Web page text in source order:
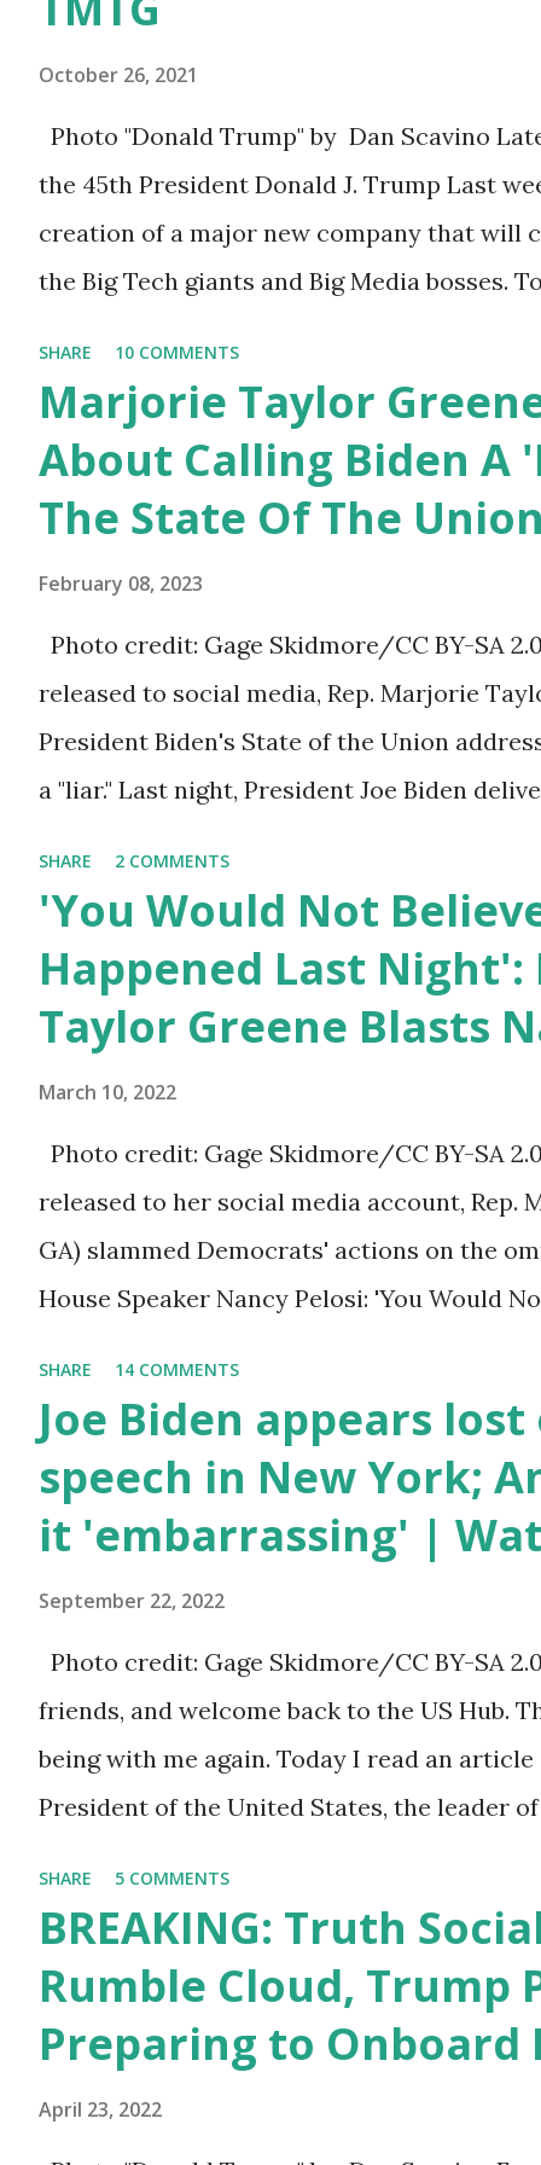
& Again. Watch: White House crowd
sings Happy Birthday to President
Trump.
them, they have never supported all these
destructive." During this press conference
October 26, 2021
Photo "Donald Trump" by Dan Scavino
the 45th President Donald J. Trump Last
creation of a major new company that will
the Big Tech giants and Big Media bosses.
more than politics. This is about saving our
always been a nation of smart, spirited, and
take pride in thinking for themselves. We
afraid to speak their minds, or go against
ourselves being censored and dictated to
allowed to think, say, share, and do.
dangerous and brazen than on social
times. We have seen renowned medical
platforms for contradicting “health author...
SHARE 10 COMMENTS
Marjorie Taylor
About Calling Biden A
The State Of The Union
February 08, 2023
Photo credit: Gage Skidmore/CC BY-SA
released to social media, Rep. Marjorie
President Biden's State of the Union
a "liar." Last night, President Joe Biden
plans for the future, some were left
According to some reports, Biden was
due to his tendency to yell and mumble
topic discussed by the President was the
deaths, which have become the number one
criticism for not having the plan to secure
the border open. In addition to the border
talked about the fast food industry and the
compan...
SHARE 2 COMMENTS
'You Would Not
Happened Last
Taylor Greene Blasts
March 10, 2022
Photo credit: Gage Skidmore/CC BY-SA
released to her social media account, Rep.
GA) slammed Democrats' actions on the
House Speaker Nancy Pelosi: 'You Would
Marjorie Taylor Greene. I want to tell you
Now you would not believe what happened
I'm still shocked about it and the rest of
shocked about it. So you've been hearing
bill that has been going through the
the bill text, we had no idea what was in it
found out that the rules committee which
committee and put out their alert on their
SHARE 14 COMMENTS
Joe Biden appears
speech in New York;
it 'embarrassing' |
September 22, 2022
Photo credit: Gage Skidmore/CC BY-SA
friends, and welcome back to the US Hub.
being with me again. Today I read an
President of the United States, the leader
what I don't think he knows, what's going
these guys are just having sprints of
guy to read the teleprompter. I don't
function. I didn't have any problems with
he's just old and all that. Even though I
SHARE 5 COMMENTS
BREAKING: Truth
Rumble Cloud, Trump
Preparing to Onboard
April 23, 2022